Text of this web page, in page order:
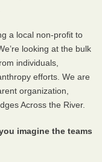
a local non-profit to
looking at the bulk
individuals,
efforts. We are
organization,
Across the River.
imagine the teams